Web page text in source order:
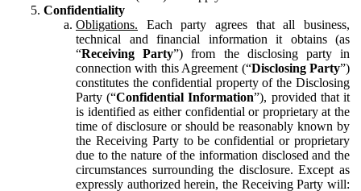
Confidentiality
Obligations. Each party agrees that all business,
technical and financial information it obtains (as
“Receiving Party”) from the disclosing party in
connection with this Agreement (“Disclosing Party”)
constitutes the confidential property of the Disclosing
Party (“Confidential Information”), provided that it
is identified as either confidential or proprietary at the
time of disclosure or should be reasonably known by
the Receiving Party to be confidential or proprietary
due to the nature of the information disclosed and the
circumstances surrounding the disclosure. Except as
expressly authorized herein, the Receiving Party will: